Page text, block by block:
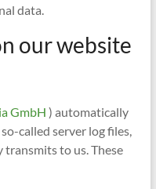
data.
our website
GmbH ) automatically
called server log files,
to us. These